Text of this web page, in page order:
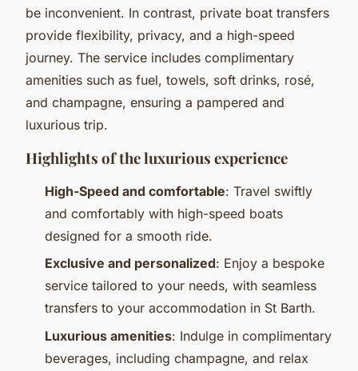
be inconvenient. In contrast, private boat transfers
provide flexibility, privacy, and a high-speed
journey. The service includes complimentary
amenities such as fuel, towels, soft drinks, rosé,
and champagne, ensuring a pampered and
luxurious trip.
Highlights of the luxurious experience
High-Speed and comfortable: Travel swiftly
and comfortably with high-speed boats
designed for a smooth ride.
Exclusive and personalized: Enjoy a bespoke
service tailored to your needs, with seamless
transfers to your accommodation in St Barth.
Luxurious amenities: Indulge in complimentary
beverages, including champagne, and relax